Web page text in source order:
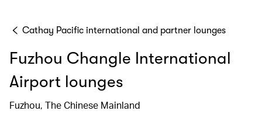
Cathay Pacific international and partner lounges
Fuzhou Changle International
Airport lounges
Fuzhou, The Chinese Mainland